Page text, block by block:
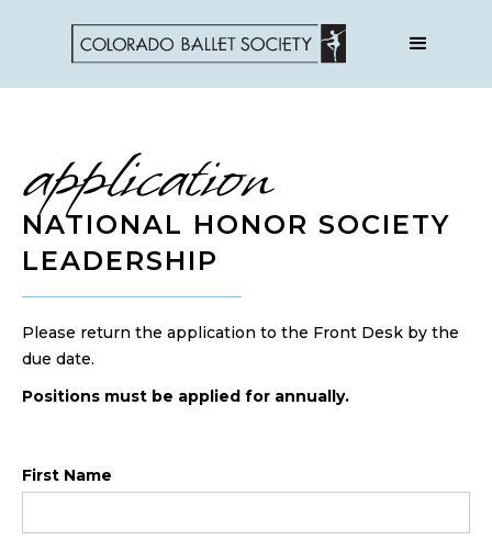
application
NATIONAL HONOR SOCIETY
LEADERSHIP
Please return the application to the Front Desk by the
due date.
Positions must be applied for annually.
First Name